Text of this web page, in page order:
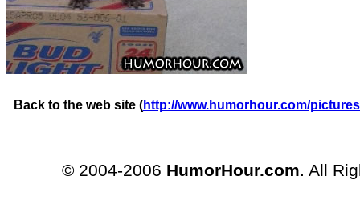
Back to the web site (http://www.humorhour.com/
© 2004-2006 HumorHour.com. All